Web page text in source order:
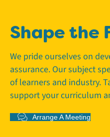
Shape the
We pride ourselves on
assurance. Our subject
of learners and industry.
support your curriculum
Arrange A Meeting